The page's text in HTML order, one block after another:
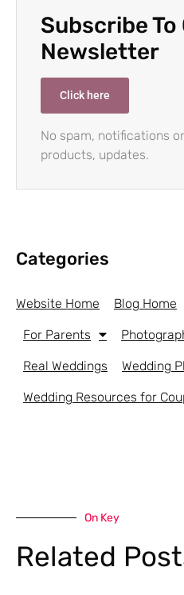
Subscribe To
Newsletter
Click here
No spam, notifications
products, updates.
Categories
Website Home Blog Home
For Parents
Real Weddings Wedding
Wedding Resources for
On Key
Related